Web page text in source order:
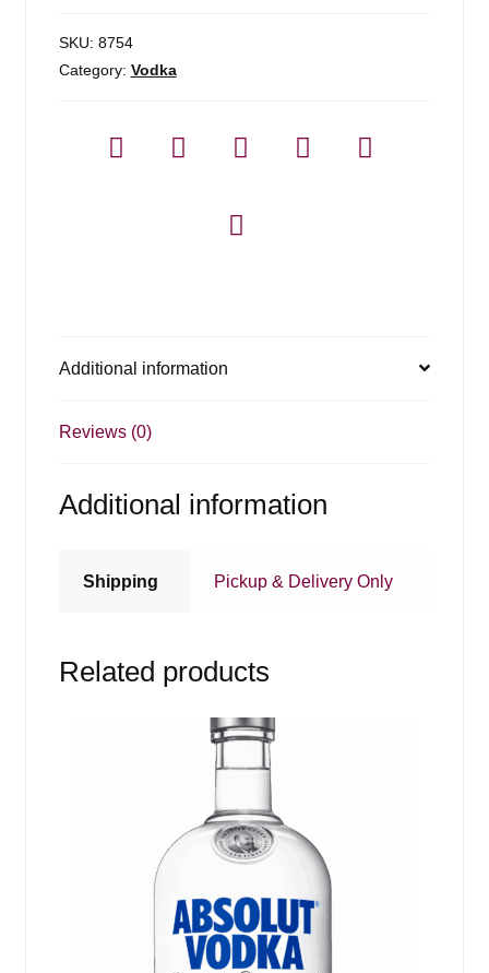
SKU: 8754
Category: Vodka
Additional information
Reviews (0)
Additional information
Shipping Pickup & Delivery Only
Related products